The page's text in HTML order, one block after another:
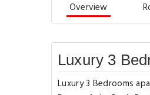
Overview
Luxury 3
Luxury 3 Bedrooms